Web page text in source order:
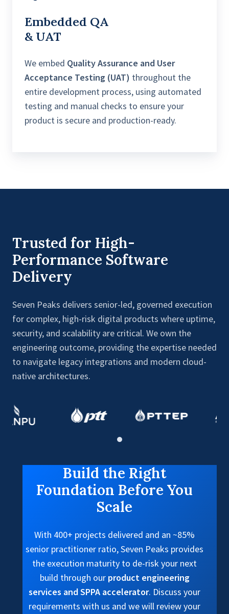
Embedded QA
& UAT
We embed Quality Assurance and User
Acceptance Testing (UAT) throughout the
entire development process, using automated
testing and manual checks to ensure your
product is secure and production-ready.
Trusted for High-
Performance Software
Delivery
Seven Peaks delivers senior-led, governed execution
for complex, high-risk digital products where uptime,
security, and scalability are critical. We own the
engineering outcome, providing the expertise needed
to navigate legacy integrations and modern cloud-
native architectures.
Build the Right
Foundation Before You
Scale
With 400+ projects delivered and an ~85%
senior practitioner ratio, Seven Peaks provides
the execution maturity to de-risk your next
build through our product engineering
services and SPPA accelerator. Discuss your
requirements with us and we will review your